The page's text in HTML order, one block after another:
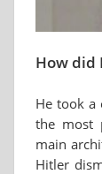
How did
He took a
the most
main
Hitler